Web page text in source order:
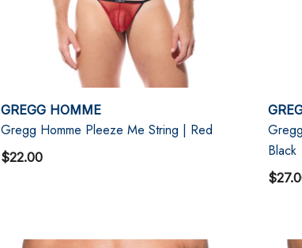
GREGG HOMME
Gregg Homme Pleeze Me String | Red
$22.00
Black